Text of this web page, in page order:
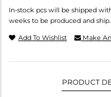
In-stock pcs will be shipped
weeks to be produced and ship.
Add To Wishlist Make
PRODUCT